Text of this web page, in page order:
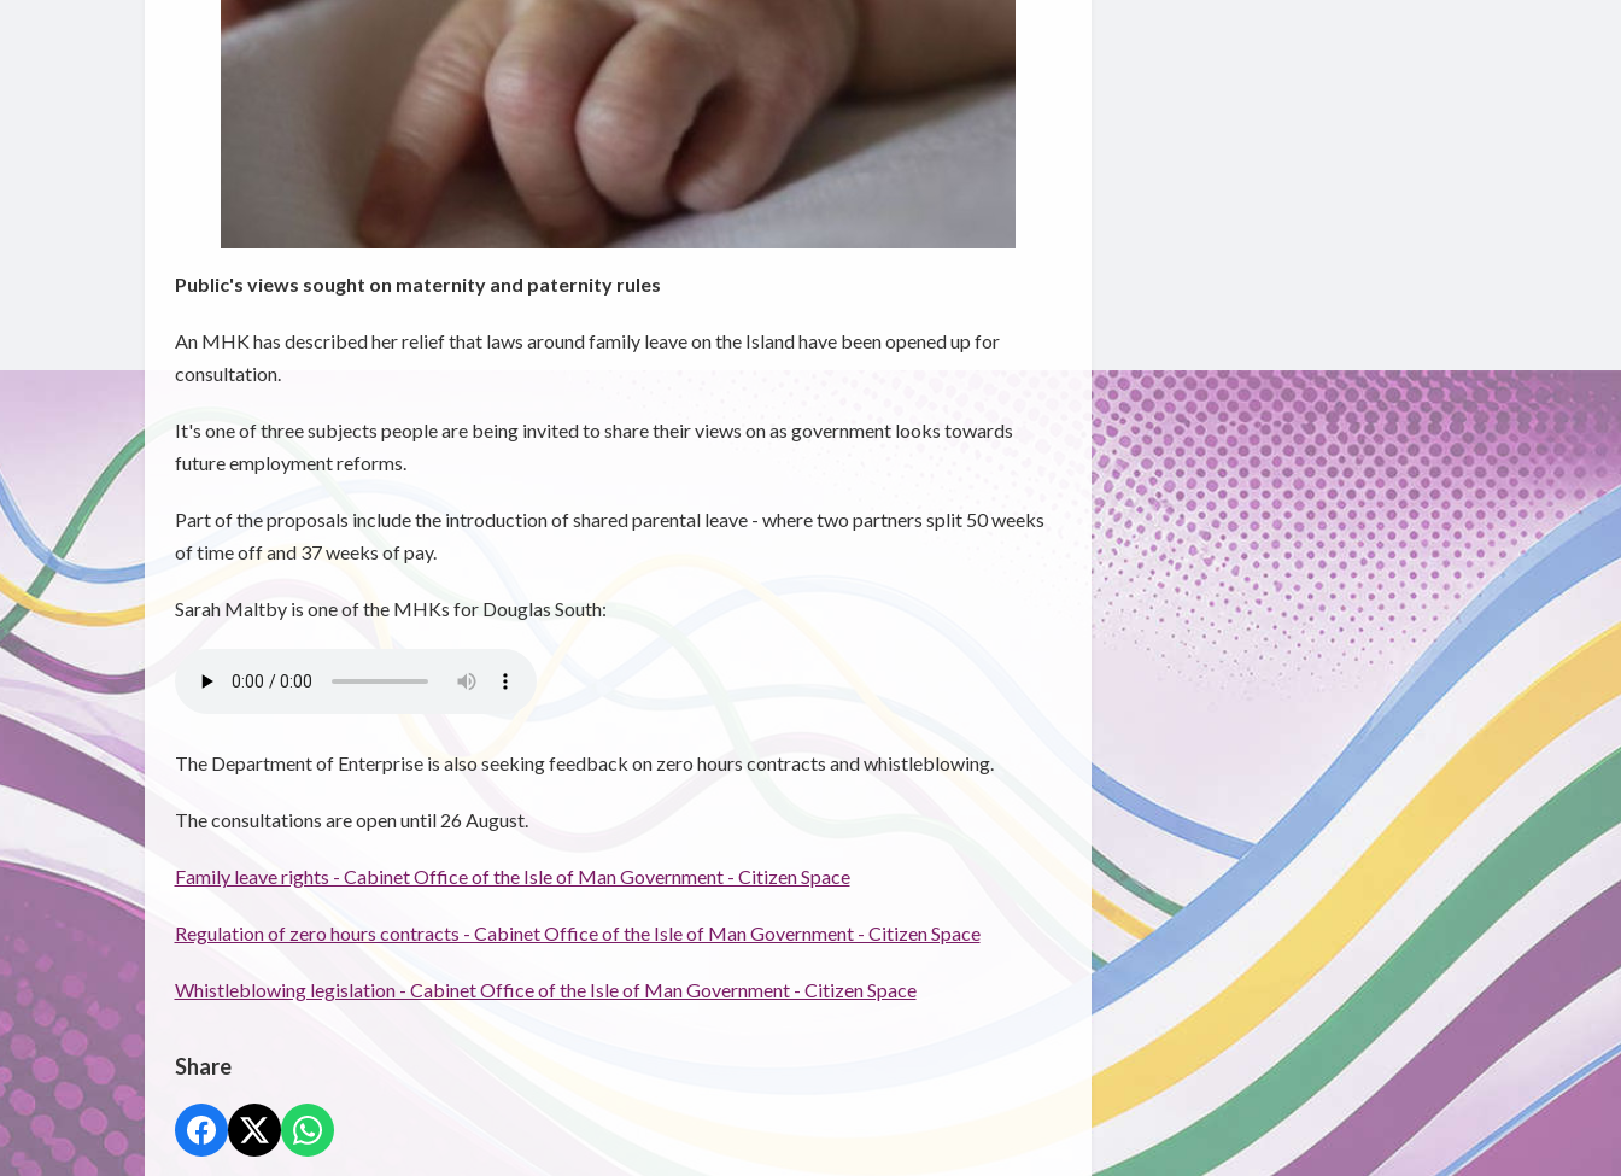
Public's views sought on maternity and paternity rules
An MHK has described her relief that laws around family leave on the Island have been opened up for
consultation.
It's one of three subjects people are being invited to share their views on as government looks towards
future employment reforms.
Part of the proposals include the introduction of shared parental leave - where two partners split 50 weeks
of time off and 37 weeks of pay.
Sarah Maltby is one of the MHKs for Douglas South:
The Department of Enterprise is also seeking feedback on zero hours contracts and whistleblowing.
The consultations are open until 26 August.
Family leave rights - Cabinet Office of the Isle of Man Government - Citizen Space
Regulation of zero hours contracts - Cabinet Office of the Isle of Man Government - Citizen Space
Whistleblowing legislation - Cabinet Office of the Isle of Man Government - Citizen Space
Share